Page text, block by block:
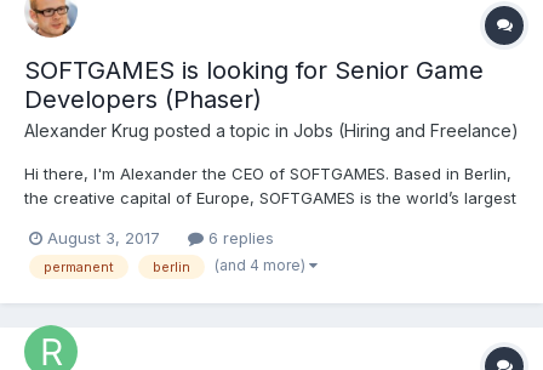
SOFTGAMES is looking for Senior Game
Developers (Phaser)
Alexander Krug posted a topic in Jobs (Hiring and Freelance)
Hi there, I'm Alexander the CEO of SOFTGAMES. Based in Berlin,
the creative capital of Europe, SOFTGAMES is the world’s largest
to millions of users every month across 6 continents on the
device of their choosing. Our vision is to he...
August 3, 2017 6 replies
permanent berlin (and 4 more)